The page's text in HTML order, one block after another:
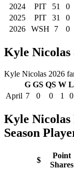
2024
PIT 51 0
2025
PIT 31 0
2026
WSH 7 0
Kyle Nicolas
Kyle Nicolas 2026
G GS QS W L
April 7 0 0 1 0
Kyle Nicolas
Season
$
Point
Shares